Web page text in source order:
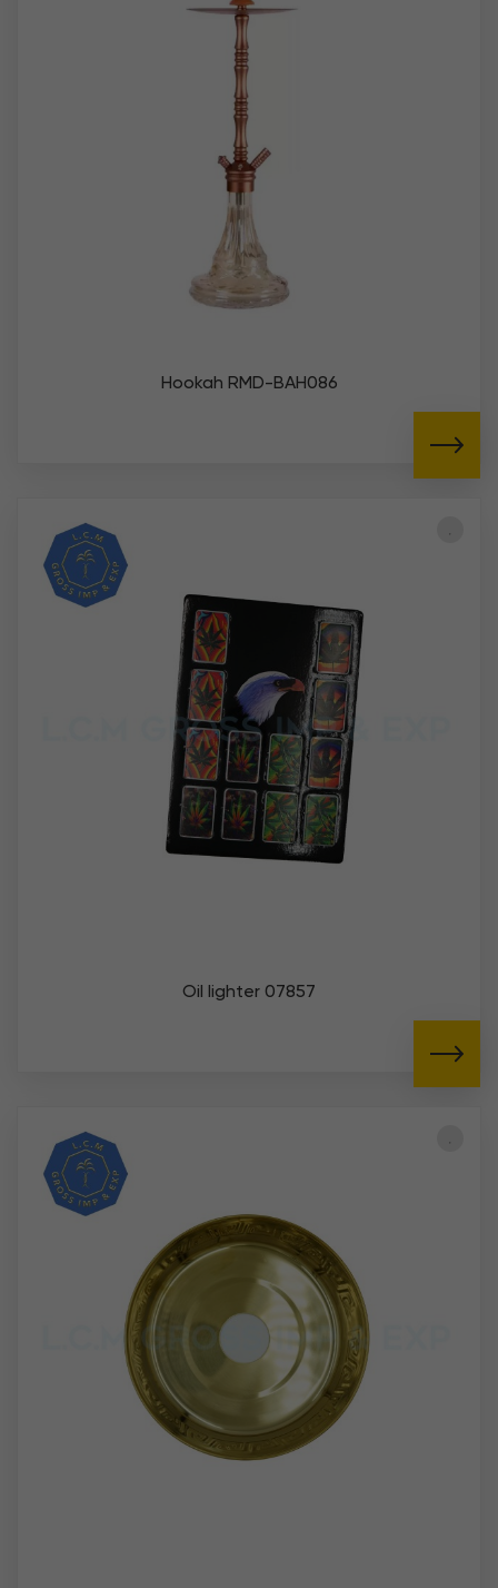
Hookah RMD-BAH086
Oil lighter 07857